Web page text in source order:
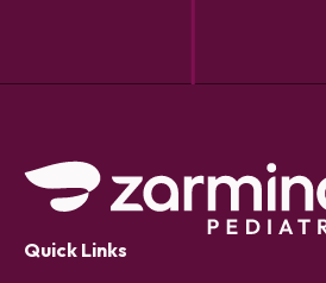
Quick Links